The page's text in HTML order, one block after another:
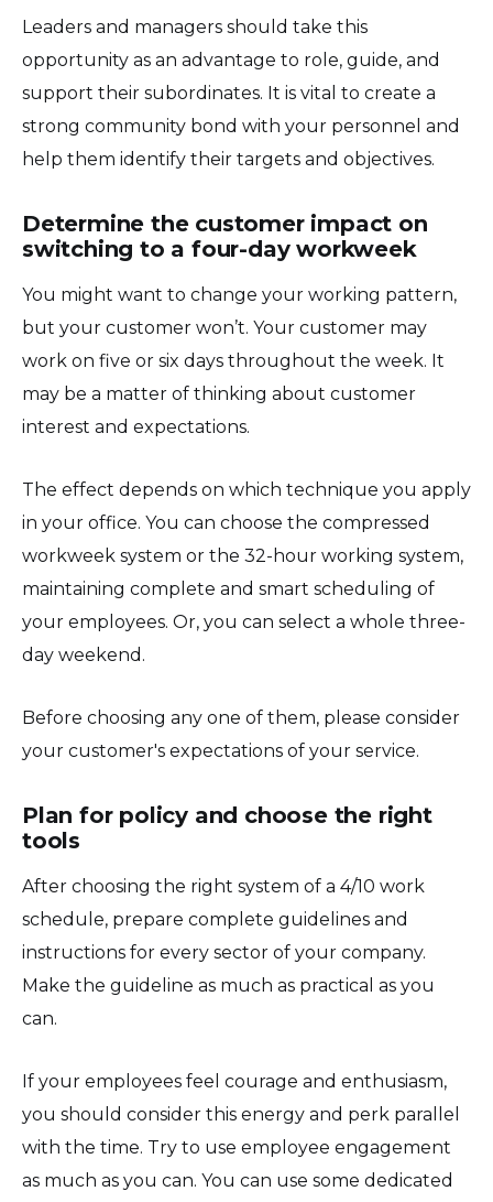
Leaders and managers should take this
opportunity as an advantage to role, guide, and
support their subordinates. It is vital to create a
strong community bond with your personnel and
help them identify their targets and objectives.
Determine the customer impact on
switching to a four-day workweek
You might want to change your working pattern,
but your customer won’t. Your customer may
work on five or six days throughout the week. It
may be a matter of thinking about customer
interest and expectations.
The effect depends on which technique you apply
in your office. You can choose the compressed
workweek system or the 32-hour working system,
maintaining complete and smart scheduling of
your employees. Or, you can select a whole three-
day weekend.
Before choosing any one of them, please consider
your customer's expectations of your service.
Plan for policy and choose the right
tools
After choosing the right system of a 4/10 work
schedule, prepare complete guidelines and
instructions for every sector of your company.
Make the guideline as much as practical as you
can.
If your employees feel courage and enthusiasm,
you should consider this energy and perk parallel
with the time. Try to use employee engagement
as much as you can. You can use some dedicated